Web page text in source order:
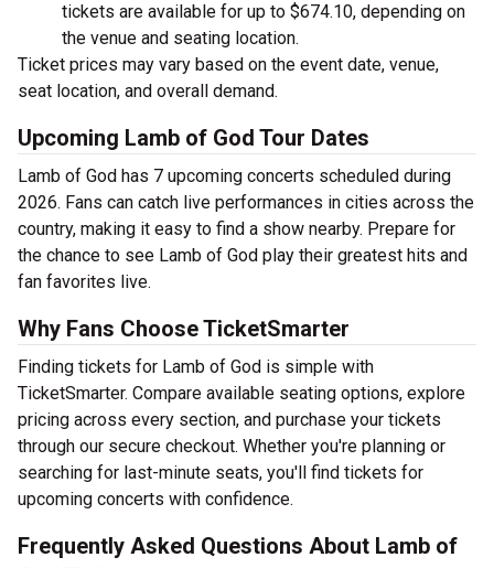
tickets are available for up to $674.10, depending on
the venue and seating location.
Ticket prices may vary based on the event date, venue,
seat location, and overall demand.
Upcoming Lamb of God Tour Dates
Lamb of God has 7 upcoming concerts scheduled during
2026. Fans can catch live performances in cities across the
country, making it easy to find a show nearby. Prepare for
the chance to see Lamb of God play their greatest hits and
fan favorites live.
Why Fans Choose TicketSmarter
Finding tickets for Lamb of God is simple with
TicketSmarter. Compare available seating options, explore
pricing across every section, and purchase your tickets
through our secure checkout. Whether you're planning or
searching for last-minute seats, you'll find tickets for
upcoming concerts with confidence.
Frequently Asked Questions About Lamb of